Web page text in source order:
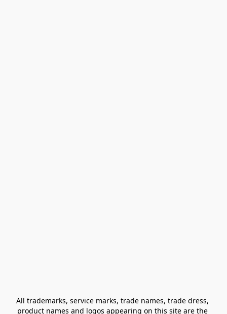
All trademarks, service marks, trade names, trade dress,
product names and logos appearing on this site are the